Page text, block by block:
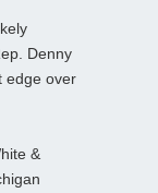
Denny
edge over
&